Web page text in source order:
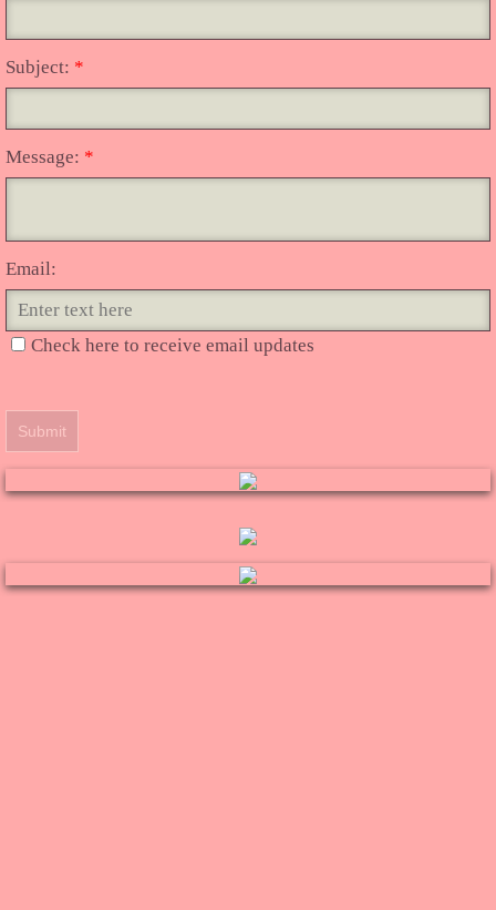
Online Vintage
Subject: *
Message: *
Email:
Check here to receive email updates